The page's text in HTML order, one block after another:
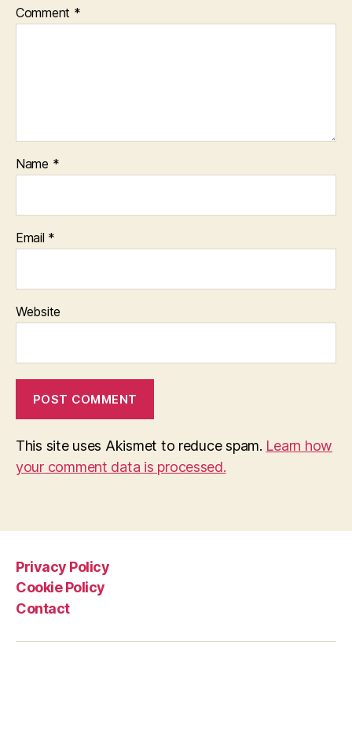
Comment *
Name *
Email *
Website
This site uses Akismet to reduce spam. Learn how
your comment data is processed.
Privacy Policy
Cookie Policy
Contact